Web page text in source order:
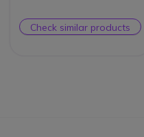
Check similar products